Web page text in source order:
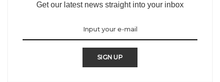
Get our latest news straight into your inbox
SIGN UP